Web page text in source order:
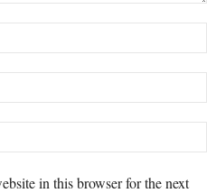
in this browser for the next